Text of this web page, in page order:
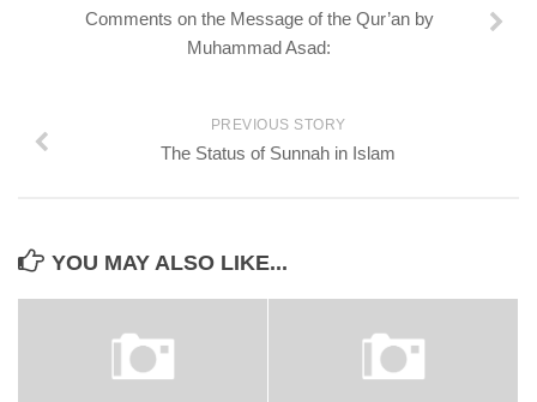
Comments on the Message of the Qur’an by
Muhammad Asad:
PREVIOUS STORY
The Status of Sunnah in Islam
YOU MAY ALSO LIKE...